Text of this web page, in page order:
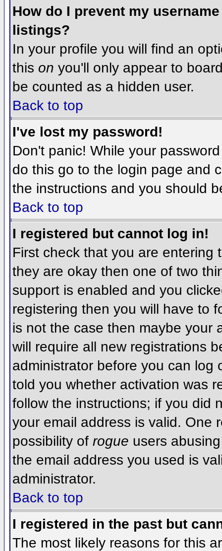
How do I prevent my
listings?
In your profile you will find an
this on you'll only appear to
be counted as a hidden user.
Back to top
I've lost my password!
Don't panic! While your
do this go to the login page and
the instructions and you should
Back to top
I registered but cannot log in!
First check that you are entering
they are okay then one of two
support is enabled and you
registering then you will have to
is not the case then maybe your
will require all new registrations
administrator before you can log
told you whether activation was
follow the instructions; if you did
your email address is valid. One
possibility of rogue users
the email address you used is
administrator.
Back to top
I registered in the past but
The most likely reasons for this